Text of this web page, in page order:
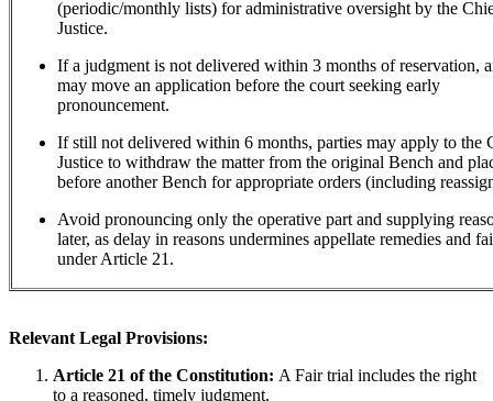
(periodic/monthly lists) for administrative oversight by the
Justice.
If a judgment is not delivered within 3 months of reservation,
may move an application before the court seeking early
pronouncement.
If still not delivered within 6 months, parties may apply to the
Justice to withdraw the matter from the original Bench and
before another Bench for appropriate orders (including
Avoid pronouncing only the operative part and supplying
later, as delay in reasons undermines appellate remedies and
under Article 21.
Relevant Legal Provisions:
Article 21 of the Constitution: A Fair trial includes the right
to a reasoned, timely judgment.